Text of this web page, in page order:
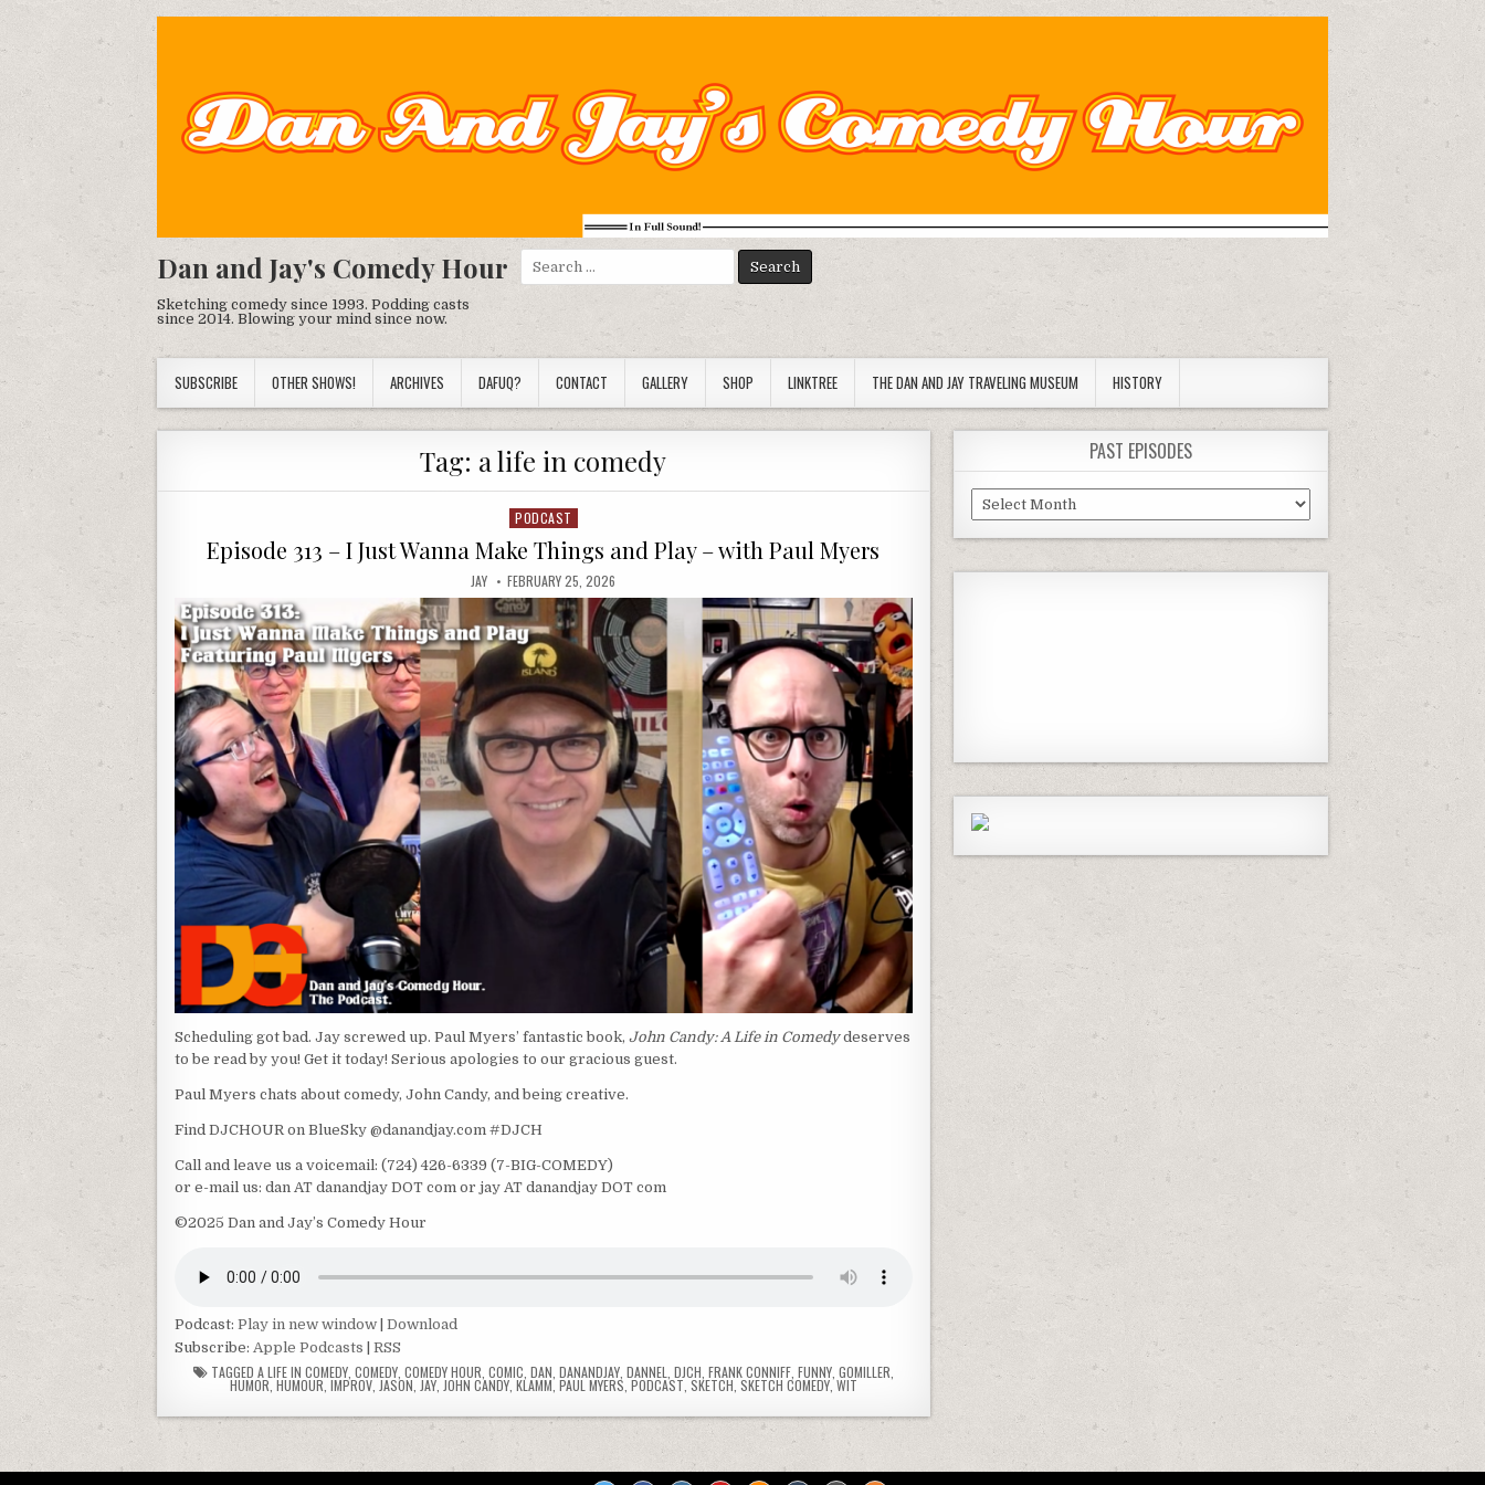
Dan and Jay's Comedy Hour
Sketching comedy since 1993. Podding casts
since 2014. Blowing your mind since now.
Search
for:
SUBSCRIBE OTHER SHOWS! ARCHIVES DAFUQ? CONTACT GALLERY SHOP LINKTREE THE DAN AND JAY TRAVELING MUSEUM HISTORY
Tag: a life in comedy
Posted
in
PODCAST
Episode 313 – I Just Wanna Make Things and Play – with Paul Myers
JAY FEBRUARY 25, 2026
Scheduling got bad. Jay screwed up. Paul Myers’ fantastic book, John Candy: A Life in Comedydeserves
to be read by you! Get it today! Serious apologies to our gracious guest.
Paul Myers chats about comedy, John Candy, and being creative.
Find DJCHOUR on BlueSky @danandjay.com #DJCH
Call and leave us a voicemail: (724) 426-6339‬ (7-BIG-COMEDY)
or e-mail us: dan AT danandjay DOT com or jay AT danandjay DOT com
©2025 Dan and Jay’s Comedy Hour
Podcast: Play in new window | Download
Subscribe: Apple Podcasts | RSS
TAGGED A LIFE IN COMEDY, COMEDY, COMEDY HOUR COMIC DAN DANANDJAY, DANNEL DJCH FRANK CONNIFF, FUNNY, GOMILLER
HUMOR HUMOUR IMPROV, JASON JAY, JOHN CANDY, KLAMM, PAUL MYERS PODCAST SKETCH SKETCH COMEDY,WIT
PAST EPISODES
Past
Episodes
Episode
Information